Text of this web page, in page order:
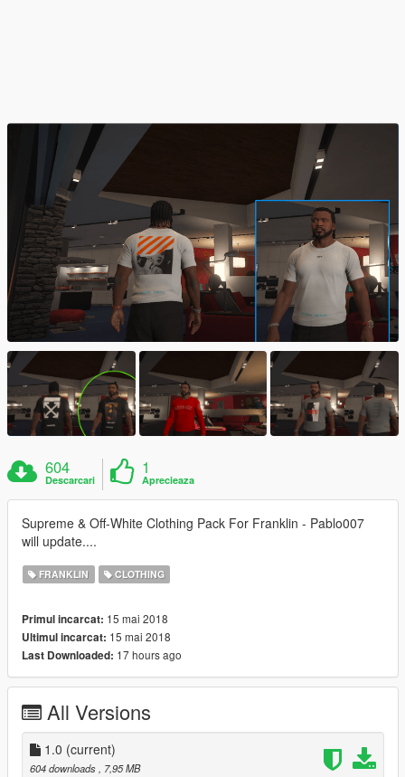
604
Descarcari
1
Aprecieaza
Supreme & Off-White Clothing Pack For Franklin - Pablo007
will update....
FRANKLIN CLOTHING
Primul incarcat: 15 mai 2018
Ultimul incarcat: 15 mai 2018
Last Downloaded: 17 hours ago
All Versions
1.0 (current)
604 downloads, 7,95 MB